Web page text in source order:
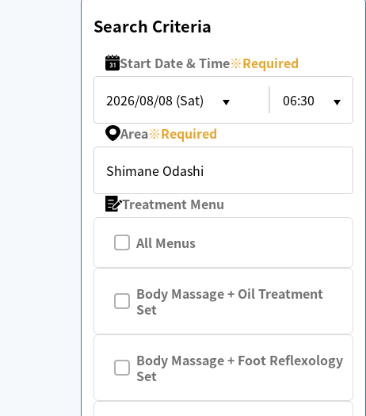
Search Criteria
Start Date & Time※Required
2026/08/08 (Sat)
06:30
Area※Required
Shimane Odashi
Treatment Menu
All Menus
Body Massage + Oil Treatment
Set
Body Massage + Foot Reflexology
Set